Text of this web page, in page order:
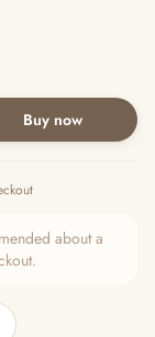
Buy now
about a